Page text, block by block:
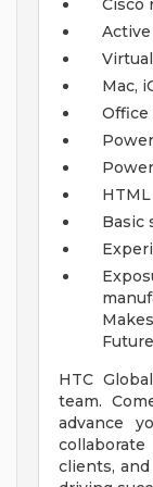
Cisco
Mac,
Office
HTML
Basic
Future
HTC
team.
advance
clients,